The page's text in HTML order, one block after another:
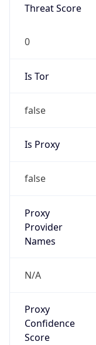
Threat Score
0
Is Tor
false
Is Proxy
false
Proxy
Provider
Names
N/A
Proxy
Confidence
Score